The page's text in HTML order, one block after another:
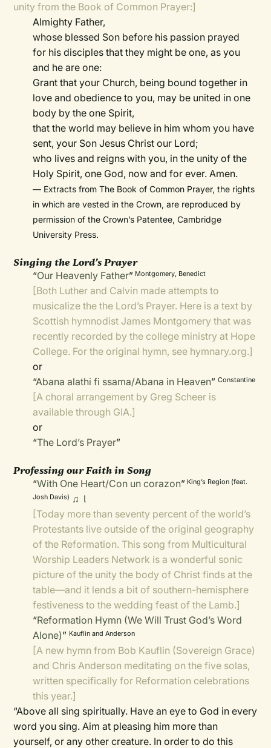
unity from the Book of Common Prayer:]
Almighty Father,
whose blessed Son before his passion prayed
for his disciples that they might be one, as you
and he are one:
Grant that your Church, being bound together in
love and obedience to you, may be united in one
body by the one Spirit,
that the world may believe in him whom you have
sent, your Son Jesus Christ our Lord;
who lives and reigns with you, in the unity of the
Holy Spirit, one God, now and for ever. Amen.
— Extracts from The Book of Common Prayer, the rights
in which are vested in the Crown, are reproduced by
permission of the Crown’s Patentee, Cambridge
University Press.
Singing the Lord’s Prayer
“Our Heavenly Father” Montgomery, Benedict
[Both Luther and Calvin made attempts to
musicalize the the Lord’s Prayer. Here is a text by
Scottish hymnodist James Montgomery that was
recently recorded by the college ministry at Hope
College. For the original hymn, see hymnary.org.]
or
“Abana alathi fi ssama/Abana in Heaven”Constantine
[A choral arrangement by Greg Scheer is
available through GIA.]
or
“The Lord’s Prayer”
Professing our Faith in Song
“With One Heart/Con un corazon” King’s Region (feat.
Josh Davis) ♫ 
[Today more than seventy percent of the world’s
Protestants live outside of the original geography
of the Reformation. This song from Multicultural
Worship Leaders Network is a wonderful sonic
picture of the unity the body of Christ finds at the
table—and it lends a bit of southern-hemisphere
festiveness to the wedding feast of the Lamb.]
“Reformation Hymn (We Will Trust God’s Word
Alone)” Kauflin and Anderson
[A new hymn from Bob Kauflin (Sovereign Grace)
and Chris Anderson meditating on the five solas,
written specifically for Reformation celebrations
this year.]
“Above all sing spiritually. Have an eye to God in every
word you sing. Aim at pleasing him more than
yourself, or any other creature. In order to do this